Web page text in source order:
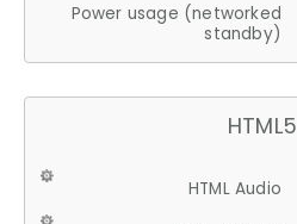
Power usage (networked
standby)
HTML5
HTML Audio